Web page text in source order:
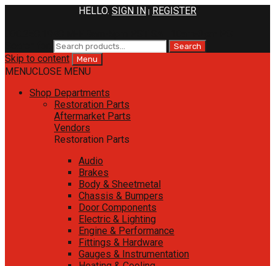
HELLO. SIGN IN REGISTER
Search
Skip to content Menu
MENUCLOSE MENU
Shop Departments
Restoration Parts
Aftermarket Parts
Vendors
Restoration Parts
Audio
Brakes
Body & Sheetmetal
Chassis & Bumpers
Door Components
Electric & Lighting
Engine & Performance
Fittings & Hardware
Gauges & Instrumentation